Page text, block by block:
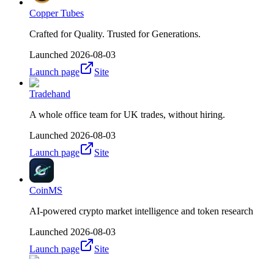
Copper Tubes
Crafted for Quality. Trusted for Generations.
Launched 2026-08-03
Launch page
Site
Tradehand
A whole office team for UK trades, without hiring.
Launched 2026-08-03
Launch page
Site
CoinMS
AI-powered crypto market intelligence and token research
Launched 2026-08-03
Launch page
Site